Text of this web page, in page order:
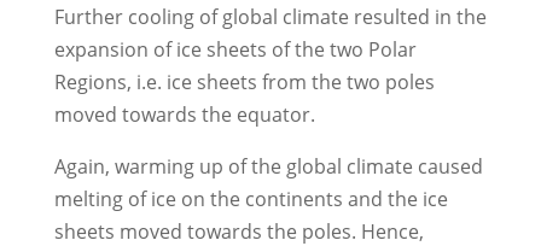
Further cooling of global climate resulted in the
expansion of ice sheets of the two Polar
Regions, i.e. ice sheets from the two poles
moved towards the equator.
Again, warming up of the global climate caused
melting of ice on the continents and the ice
sheets moved towards the poles. Hence,